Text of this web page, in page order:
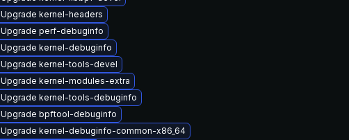
Upgrade kernel-headers
Upgrade perf-debuginfo
Upgrade kernel-debuginfo
Upgrade kernel-tools-devel
Upgrade kernel-modules-extra
Upgrade kernel-tools-debuginfo
Upgrade bpftool-debuginfo
Upgrade kernel-debuginfo-common-x86_64